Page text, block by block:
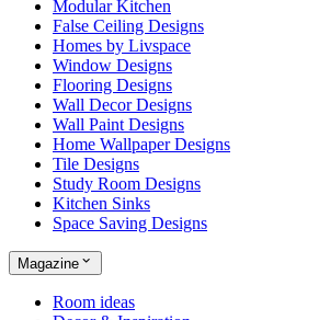
Modular Kitchen
False Ceiling Designs
Homes by Livspace
Window Designs
Flooring Designs
Wall Decor Designs
Wall Paint Designs
Home Wallpaper Designs
Tile Designs
Study Room Designs
Kitchen Sinks
Space Saving Designs
Magazine
Room ideas